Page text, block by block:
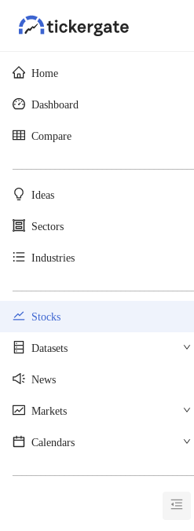
Home
Dashboard
Compare
Ideas
Sectors
Industries
Stocks
Datasets
News
Markets
Calendars